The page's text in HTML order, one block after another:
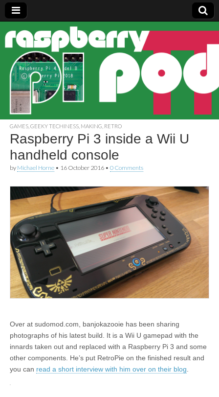
Raspberry
Pi Pod
GAMES GEEKY TECHINESS MAKING RETRO
Raspberry Pi 3 inside a Wii U
handheld console
by Michael Horne • 16 October 2016 • 0 Comments
Over at sudomod.com, banjokazooie has been sharing
photographs of his latest build. It is a Wii U gamepad with the
innards taken out and replaced with a Raspberry Pi 3 and some
other components. He’s put RetroPie on the finished result and
you can read a short interview with him over on their blog.